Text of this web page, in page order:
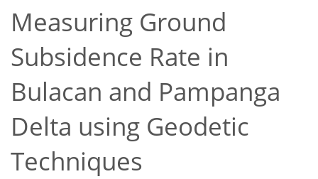
Measuring Ground
Subsidence Rate in
Bulacan and Pampanga
Delta using Geodetic
Techniques